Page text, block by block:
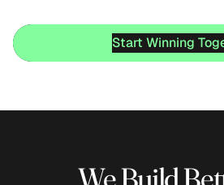
Start Winning
Start Winning